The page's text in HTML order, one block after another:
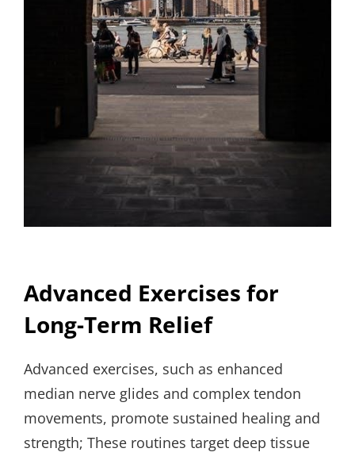
Advanced Exercises for
Long-Term Relief
Advanced exercises, such as enhanced
median nerve glides and complex tendon
movements, promote sustained healing and
strength; These routines target deep tissue